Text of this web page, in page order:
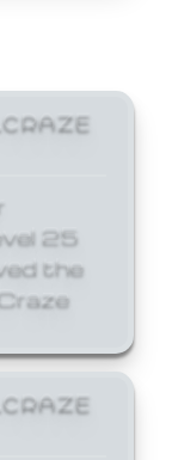
25
the